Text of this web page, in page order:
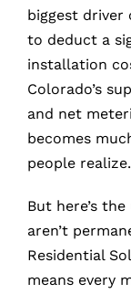
biggest driver
to deduct a
installation
Colorado’s
and net
becomes
people realize.
But here’s
aren’t
Residential
means every